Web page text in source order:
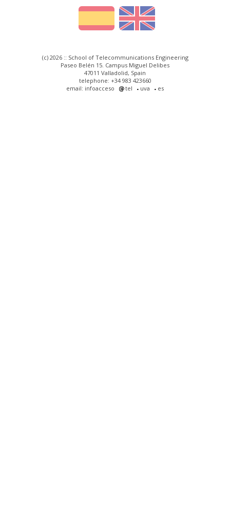
(c) 2026 :: School of Telecommunications Engineering
Paseo Belén 15. Campus Miguel Delibes
47011 Valladolid, Spain
telephone: +34 983 423660
email: infoacceso
tel uva es